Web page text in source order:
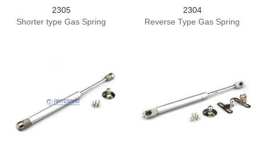
2305
Shorter type Gas Spring
2304
Reverse Type Gas Spring